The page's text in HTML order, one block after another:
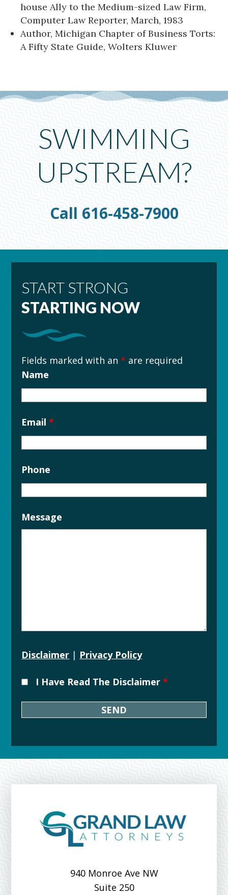
house Ally to the Medium-sized Law Firm,
Computer Law Reporter, March, 1983
Author, Michigan Chapter of Business Torts:
A Fifty State Guide, Wolters Kluwer
SWIMMING
UPSTREAM?
Call 616-458-7900
START STRONG
STARTING NOW
Fields marked with an* are required
Name
Email*
Phone
Message
Disclaimer | Privacy Policy
I Have Read The Disclaimer *
River
940 Monroe Ave NW
Suite 250